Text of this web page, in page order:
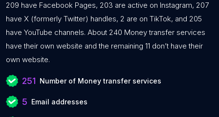
209 have Facebook Pages, 203 are active on Instagram, 207
have X (formerly Twitter) handles, 2 are on TikTok, and 205
have YouTube channels. About 240 Money transfer services
have their own website and the remaining 11 don’t have their
own website.
251 Number of Money transfer services
5 Email addresses